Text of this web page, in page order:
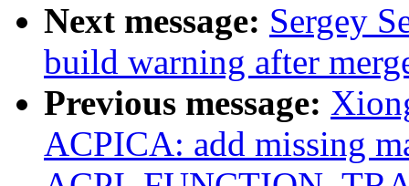
Next message: Sergey
build warning after
Previous message:
ACPICA: add missing